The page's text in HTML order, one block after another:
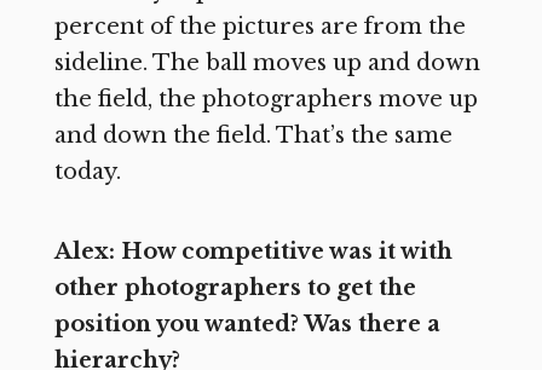
percent of the pictures are from the
sideline. The ball moves up and down
the field, the photographers move up
and down the field. That’s the same
today.
Alex: How competitive was it with
other photographers to get the
position you wanted? Was there a
hierarchy?